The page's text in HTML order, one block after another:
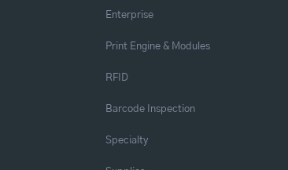
Enterprise
Print Engine & Modules
RFID
Barcode Inspection
Specialty